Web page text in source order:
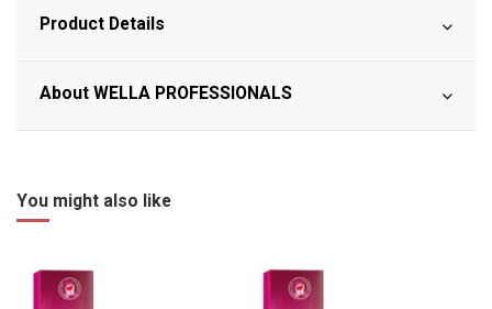
Product Details
About WELLA PROFESSIONALS
You might also like